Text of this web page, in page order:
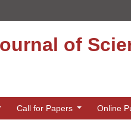
of
Call for Papers Online